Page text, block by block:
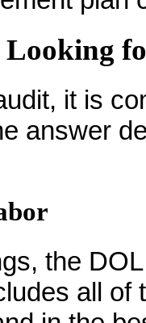
it is
answer
the
all of